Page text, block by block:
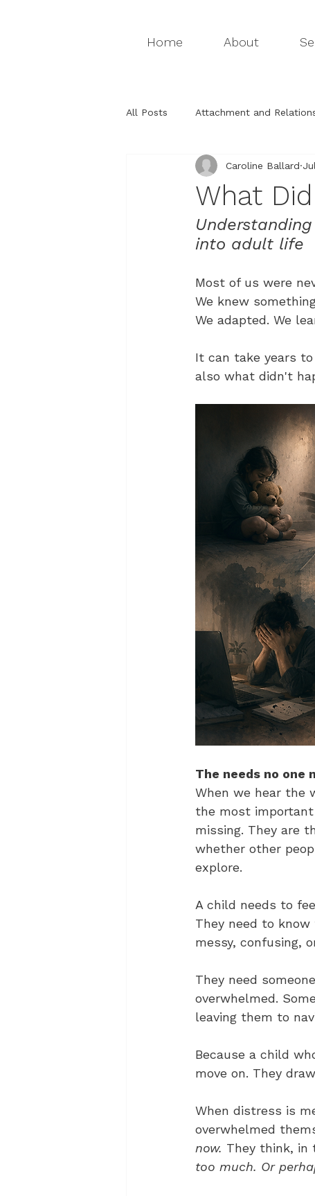
Home About
All Posts Attachment and
Attachment relationships
Relationships & Attachment
What
Caroline Ballard
into adult life
Most of us were
We knew
We adapted. We
It can take years
also what didn't
The needs no one
When we hear the
the most
missing. They are
whether other
explore.
A child needs to
They need to
messy, confusing,
They need
overwhelmed.
leaving them to
Because a child
move on. They
When distress is
overwhelmed
now. They think, in
too much. Or